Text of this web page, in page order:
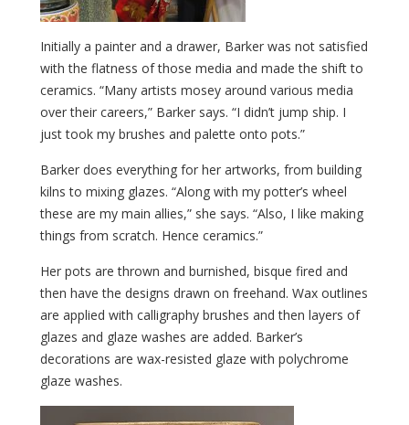
Initially a painter and a drawer, Barker was not satisfied
with the flatness of those media and made the shift to
ceramics. “Many artists mosey around various media
over their careers,” Barker says. “I didn’t jump ship. I
just took my brushes and palette onto pots.”
Barker does everything for her artworks, from building
kilns to mixing glazes. “Along with my potter’s wheel
these are my main allies,” she says. “Also, I like making
things from scratch. Hence ceramics.”
Her pots are thrown and burnished, bisque fired and
then have the designs drawn on freehand. Wax outlines
are applied with calligraphy brushes and then layers of
glazes and glaze washes are added. Barker’s
decorations are wax-resisted glaze with polychrome
glaze washes.